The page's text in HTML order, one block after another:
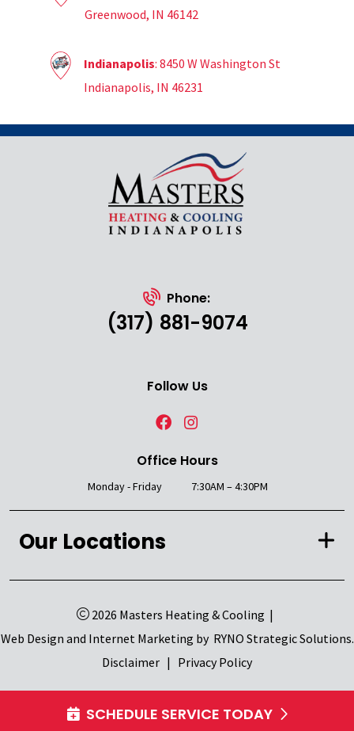
Greenwood, IN 46142
Indianapolis: 8450 W Washington St
Indianapolis, IN 46231
Phone:
(317) 881-9074
Follow Us
Office Hours
Monday - Friday 7:30AM – 4:30PM
Our Locations
2026 Masters Heating & Cooling |
Web Design and Internet Marketing by RYNO Strategic Solutions.
Disclaimer | Privacy Policy
SCHEDULE SERVICE TODAY